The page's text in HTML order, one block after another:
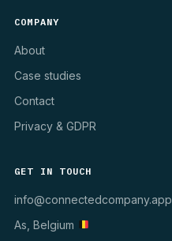
COMPANY
About
Case studies
Contact
Privacy & GDPR
GET IN TOUCH
info@connectedcompany.app
As, Belgium